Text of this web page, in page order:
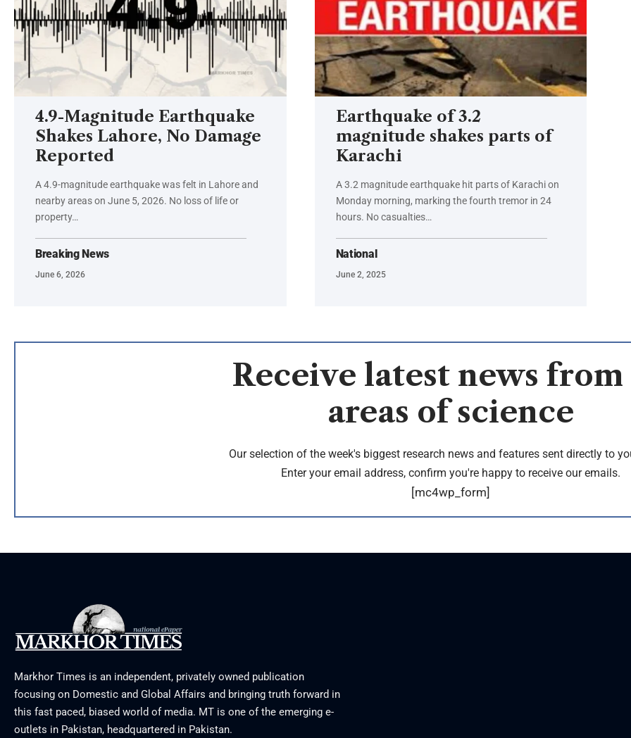
4.9-Magnitude Earthquake
Shakes Lahore, No Damage
Reported
A 4.9-magnitude earthquake was felt in Lahore and
nearby areas on June 5, 2026. No loss of life or
property…
Breaking News
June 6, 2026
Earthquake of 3.2
magnitude shakes parts of
Karachi
A 3.2 magnitude earthquake hit parts of Karachi on
Monday morning, marking the fourth tremor in 24
hours. No casualties…
National
June 2, 2025
Receive latest news
areas of science
Our selection of the week's biggest research news and features sent directly to
Enter your email address, confirm you're happy to receive our emails.
[mc4wp_form]
Markhor Times is an independent, privately owned publication
focusing on Domestic and Global Affairs and bringing truth forward in
this fast paced, biased world of media. MT is one of the emerging e-
outlets in Pakistan, headquartered in Pakistan.